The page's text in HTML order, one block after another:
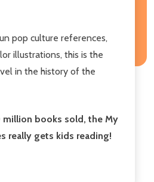
pop culture references,
illustrations, this is the
in the history of the
million books sold, the My
really gets kids reading!